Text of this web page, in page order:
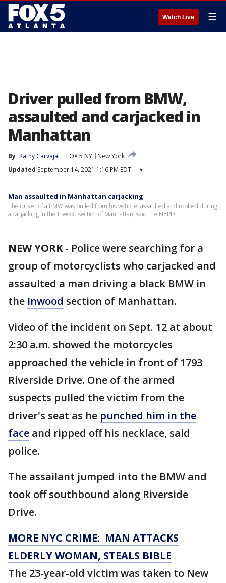
Watch Live ☰
Driver pulled from BMW,
assaulted and carjacked in
Manhattan
By Kathy Carvajal FOX 5 NY
New York
Updated September 14, 2021 1:16 PM EDT ▾
Man assaulted in Manhattan carjacking
The driver of a BMW was pulled from his vehicle, assaulted and robbed during
a carjacking in the Inwood section of Manhattan, said the NYPD.
NEW YORK- Police were searching for a
group of motorcyclists who carjacked and
assaulted a man driving a black BMW in
the Inwood section of Manhattan.
Video of the incident on Sept. 12 at about
2:30 a.m. showed the motorcycles
approached the vehicle in front of 1793
Riverside Drive. One of the armed
suspects pulled the victim from the
driver's seat as he punched him in the
face and ripped off his necklace, said
police.
The assailant jumped into the BMW and
took off southbound along Riverside
Drive.
MORE NYC CRIME: MAN ATTACKS
ELDERLY WOMAN, STEALS BIBLE
The 23-year-old victim was taken to New